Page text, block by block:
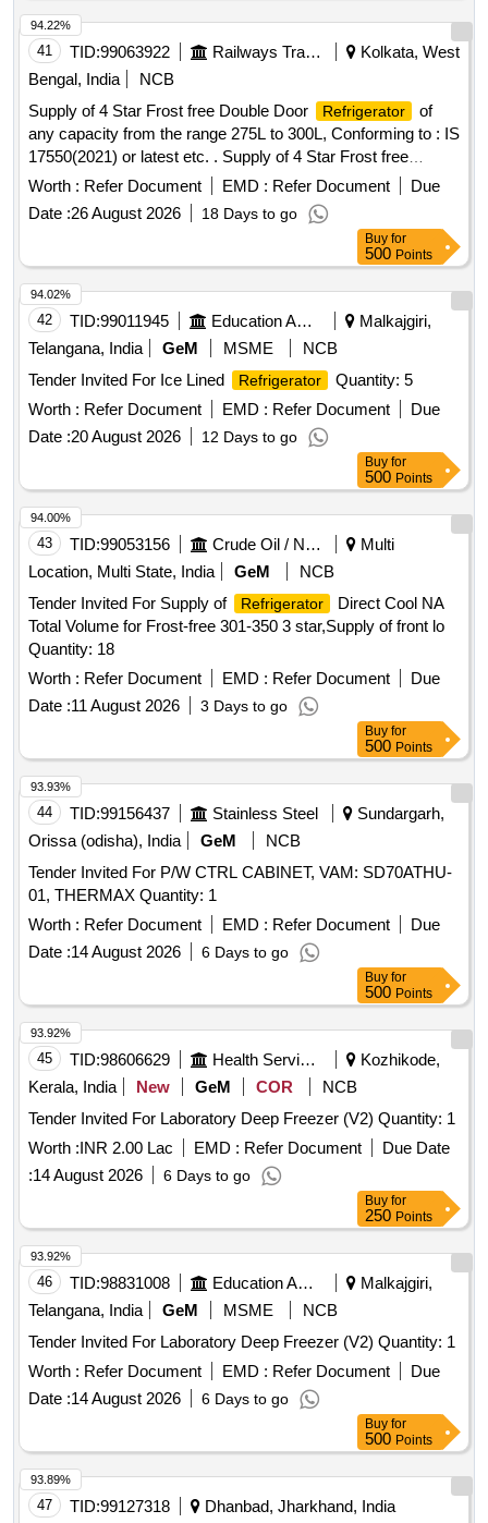
41 TID:99063922 Railways Transport Services
Kolkata, West
Bengal, India
NCB
Supply of 4 Star Frost free Double Door
Refrigerator
of
any capacity from the range 275L to 300L, Conforming to : IS
17550(2021) or latest etc. . Supply of 4 Star Frost free
Double Door Refrigerator
of any capacity from the range
275L to 3 00L, Conforming to : IS 17550(2021) or latest,
230V, with Built in Voltage Stabilizer." [ Warranty Period: 30
Worth : Refer Document EMD : Refer Document
Due
Date :26 August 2026 18 Days to go
94.22%
Buy for
500 Points
42 TID:99011945 Education And Research Institute
Malkajgiri,
Telangana, India
GeM MSME
NCB
Tender Invited For Ice Lined
Refrigerator
Quantity: 5
Worth : Refer Document EMD : Refer Document
Due
Date :20 August 2026 12 Days to go
94.02%
Buy for
500 Points
43 TID:99053156 Crude Oil / Natural Gas / Mineral Fuels
Multi
Location, Multi State, India
GeM
NCB
Tender Invited For Supply of
Refrigerator
Direct Cool NA
Total Volume for Frost-free 301-350 3 star,Supply of front lo
Quantity: 18
Worth : Refer Document EMD : Refer Document
Due
Date :11 August 2026 3 Days to go
94.00%
Buy for
500 Points
44 TID:99156437 Stainless Steel
Sundargarh,
Orissa (odisha), India
GeM
NCB
Tender Invited For P/W CTRL CABINET, VAM: SD70ATHU-
01, THERMAX Quantity: 1
Worth : Refer Document EMD : Refer Document
Due
Date :14 August 2026 6 Days to go
93.93%
Buy for
500 Points
45 TID:98606629 Health Services/equipments
Kozhikode,
Kerala, India
New GeM COR
NCB
Tender Invited For Laboratory Deep Freezer (V2) Quantity: 1
Worth :INR 2.00 Lac EMD : Refer Document
Due Date
:14 August 2026 6 Days to go
93.92%
Buy for
250 Points
46 TID:98831008 Education And Research Institute
Malkajgiri,
Telangana, India
GeM MSME
NCB
Tender Invited For Laboratory Deep Freezer (V2) Quantity: 1
Worth : Refer Document EMD : Refer Document
Due
Date :14 August 2026 6 Days to go
93.92%
Buy for
500 Points
47 TID:99127318 Dhanbad, Jharkhand, India
93.89%